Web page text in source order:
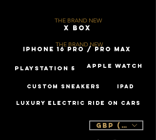
X Box
THE BRAND NEW
iPhone 16 Pro / Pro Max
THE BRAND NEW
PLAYSTATION 5 Apple Watch
Custom Sneakers iPad
Luxury Electric Ride On Cars
GBP (£)